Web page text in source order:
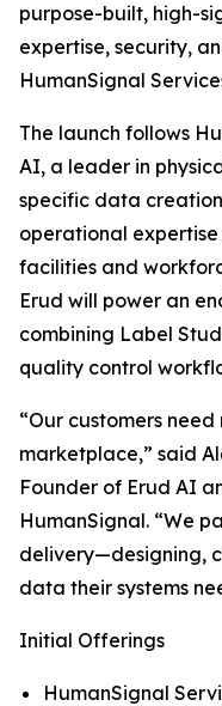
purpose-built, high-
expertise, security,
HumanSignal
The launch follows
AI, a leader in
specific data
operational
facilities and
Erud will power an
combining Label
quality control
“Our customers
marketplace,” said
Founder of Erud AI
HumanSignal. “We
delivery—designing,
data their systems
Initial Offerings
HumanSignal